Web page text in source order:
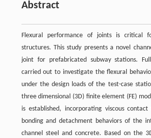
Abstract
Flexural performance of joints is critical
structures. This study presents a novel
joint for prefabricated subway stations.
carried out to investigate the flexural
under the design loads of the test-case
three dimensional (3D) finite element (FE)
is established, incorporating viscous
bonding and detachment behaviors of the
channel steel and concrete. Based on the